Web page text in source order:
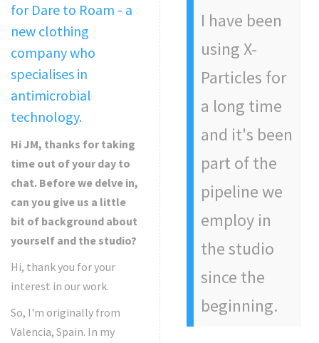
for Dare to Roam - a
new clothing
company who
specialises in
antimicrobial
technology.
Hi JM, thanks for taking
time out of your day to
chat. Before we delve in,
can you give us a little
bit of background about
yourself and the studio?
Hi, thank you for your
interest in our work.
So, I'm originally from
Valencia, Spain. In my
I have been
using X-
Particles for
a long time
and it's been
part of the
pipeline we
employ in
the studio
since the
beginning.